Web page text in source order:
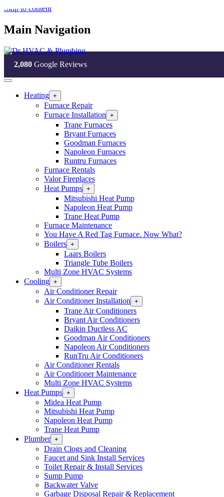
Skip to content
Main Navigation
2,080 Google Reviews
Heating +
Heating
Section
Menu
Furnace Repair
Furnace Installation +
Furnace
Section
Menu
Trane Furnaces
Bryant Furnaces
Goodman Furnaces
Napoleon Furnaces
Runtru Furnaces
Furnace Rentals
Valor Fireplaces
Heat Pumps +
Heat
Pumps
Section
Menu
Mitsubishi Heat Pump
Napoleon Heat Pump
Trane Heat Pump
Furnace Maintenance
You Have A Red Tag Furnace. Now What?
Boilers +
Boilers
Section
Menu
Laars Boilers
Triangle Tube Boilers
Multi Zone HVAC Systems
Cooling +
Cooling
Section
Menu
Air Conditioner Repair
Air Conditioner Installation +
Air
Installation
Menu
Trane Air Conditioners
Bryant Air Conditioners
Daikin Ductless AC
Goodman Air Conditioners
Napoleon Air Conditioners
RunTru Air Conditioners
Air Conditioner Rentals
Air Conditioner Maintenance
Multi Zone HVAC Systems
Heat Pumps +
Heat
Pumps
Section
Menu
Midea Heat Pump
Mitsubishi Heat Pump
Napoleon Heat Pump
Trane Heat Pump
Plumber +
Plumber
Section
Menu
Drain Clogs and Cleaning
Faucet and Sink Install Services
Toilet Repair & Install Services
Sump Pump
Backwater Valve
Garbage Disposal Repair & Replacement